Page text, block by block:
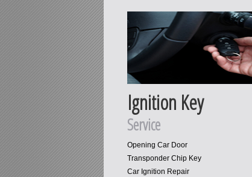
Ignition Key
Service
Opening Car Door
Transponder Chip Key
Car Ignition Repair